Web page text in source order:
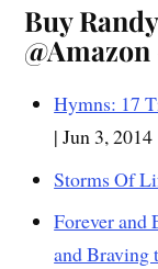
Buy
Hymns: 17
| Jun 3, 2014
Storms Of
Forever and
and Braving